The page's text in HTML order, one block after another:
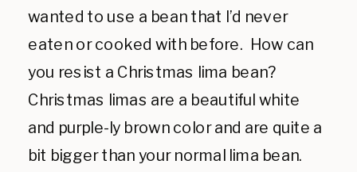
wanted to use a bean that I’d never
eaten or cooked with before. How can
you resist a Christmas lima bean?
Christmas limas are a beautiful white
and purple-ly brown color and are quite a
bit bigger than your normal lima bean.